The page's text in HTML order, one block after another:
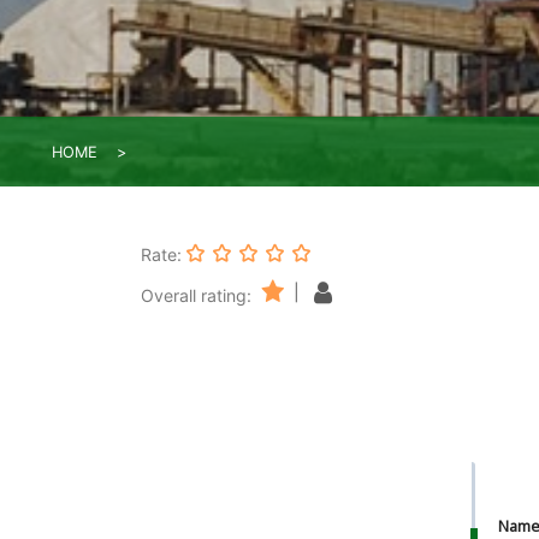
HOME
Rate:
Overall rating:
Name